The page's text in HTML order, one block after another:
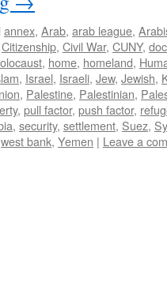
annex, Arab, arab league,
Citizenship, Civil War, CUNY,
, home, homeland,
, Israel, Israeli, Jew, Jewish,
, Palestine, Palestinian,
, pull factor, push factor,
, security, settlement, Suez,
west bank, Yemen | Leave a